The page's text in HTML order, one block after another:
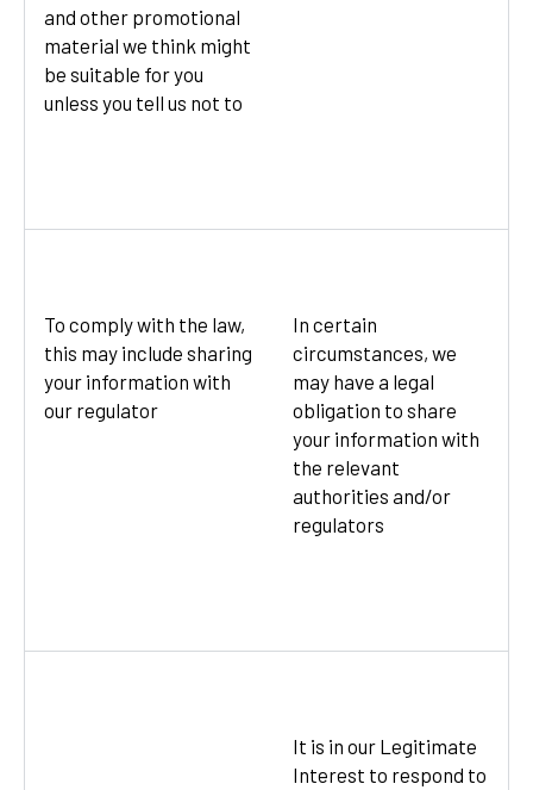
and other promotional
material we think might
be suitable for you
unless you tell us not to
To comply with the law,
this may include sharing
your information with
our regulator
In certain
circumstances, we
may have a legal
obligation to share
your information with
the relevant
authorities and/or
regulators
It is in our Legitimate
Interest to respond to